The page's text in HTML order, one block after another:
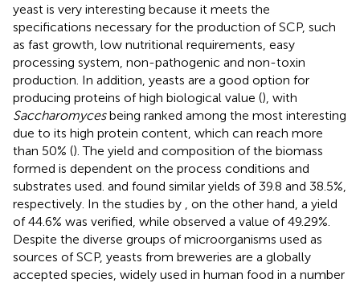
yeast is very interesting because it meets the
specifications necessary for the production of SCP, such
as fast growth, low nutritional requirements, easy
processing system, non-pathogenic and non-toxin
production. In addition, yeasts are a good option for
producing proteins of high biological value (), with
Saccharomycesbeing ranked among the most interesting
due to its high protein content, which can reach more
than 50% (). The yield and composition of the biomass
formed is dependent on the process conditions and
substrates used. and found similar yields of 39.8 and 38.5%,
respectively. In the studies by
, on the other hand, a yield
of 44.6% was verified, while observed a value of 49.29%.
Despite the diverse groups of microorganisms used as
sources of SCP, yeasts from breweries are a globally
accepted species, widely used in human food in a number